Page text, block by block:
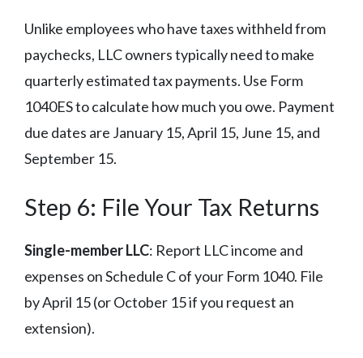
Unlike employees who have taxes withheld from
paychecks, LLC owners typically need to make
quarterly estimated tax payments. Use Form
1040ES to calculate how much you owe. Payment
due dates are January 15, April 15, June 15, and
September 15.
Step 6: File Your Tax Returns
Single-member LLC: Report LLC income and
expenses on Schedule C of your Form 1040. File
by April 15 (or October 15 if you request an
extension).